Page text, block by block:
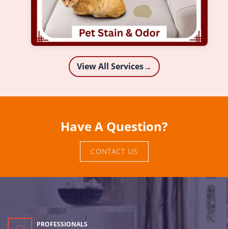
View All Services→
Have A Question?
CONTACT US
PROFESSIONALS